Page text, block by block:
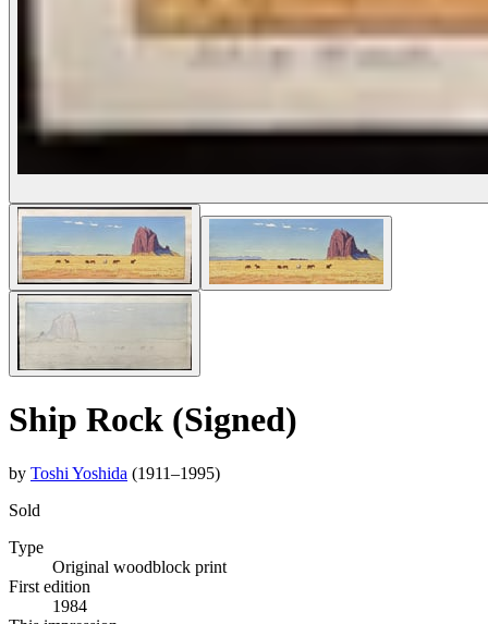
Ship Rock (Signed)
by Toshi Yoshida (1911–1995)
Sold
Type
Original woodblock print
First edition
1984